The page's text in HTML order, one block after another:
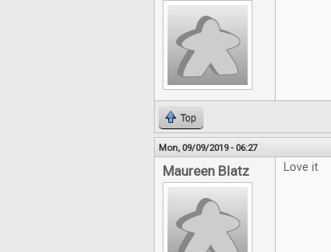
Top
Mon, 09/09/2019 - 06:27
Maureen Blatz Love it